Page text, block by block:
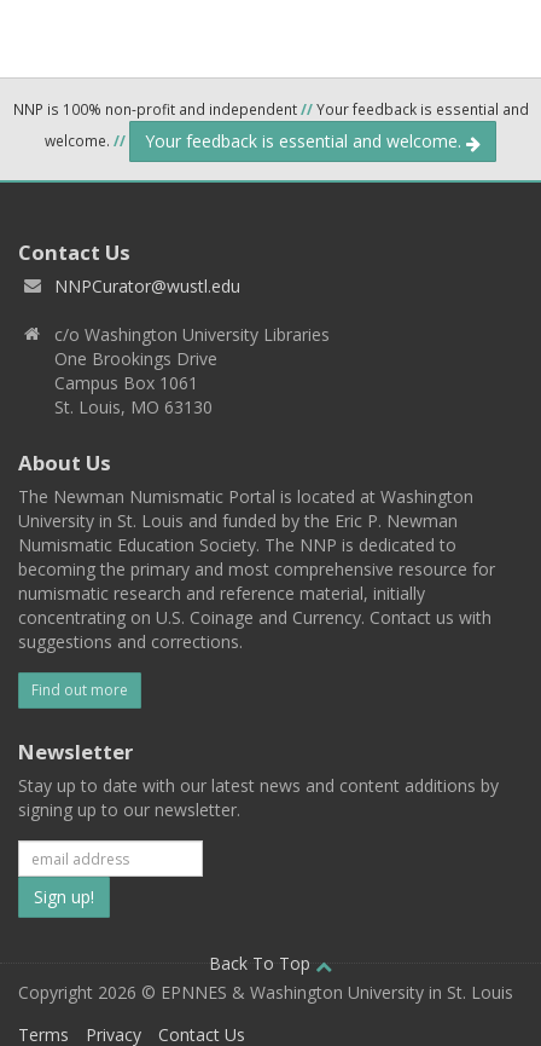
NNP is 100% non-profit and independent//Your feedback is essential and
welcome. // Your feedback is essential and welcome.
Contact Us
NNPCurator@wustl.edu
c/o Washington University Libraries
One Brookings Drive
Campus Box 1061
St. Louis, MO 63130
About Us
The Newman Numismatic Portal is located at Washington
University in St. Louis and funded by the Eric P. Newman
Numismatic Education Society. The NNP is dedicated to
becoming the primary and most comprehensive resource for
numismatic research and reference material, initially
concentrating on U.S. Coinage and Currency. Contact us with
suggestions and corrections.
Find out more
Newsletter
Stay up to date with our latest news and content additions by
signing up to our newsletter.
Subscribe
to
our
mailing
Back To Top
Copyright 2026 © EPNNES & Washington University in St. Louis
Terms
Privacy Contact Us